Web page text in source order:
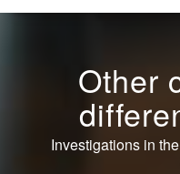
Other
Investigations in